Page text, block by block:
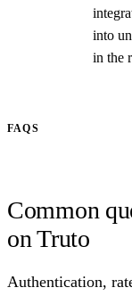
into
in the
FAQS
Common
on Truto
Authentication,